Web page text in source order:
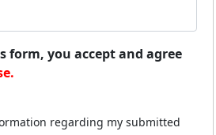
View
form, you accept and agree
regarding my submitted